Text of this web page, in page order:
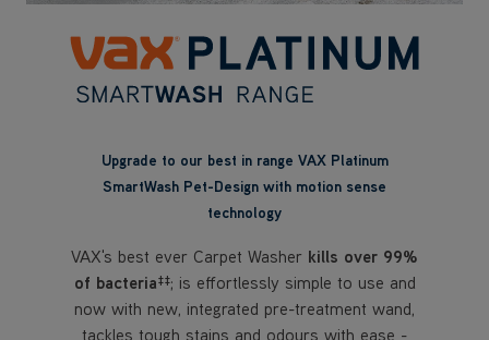
Upgrade to our best in range VAX Platinum
technology
of bacteria
; is effortlessly simple to use and
now with new, integrated pre-treatment wand,
tackles tough stains and odours with ease -
ideal for busy homes with pets.
Shop Now